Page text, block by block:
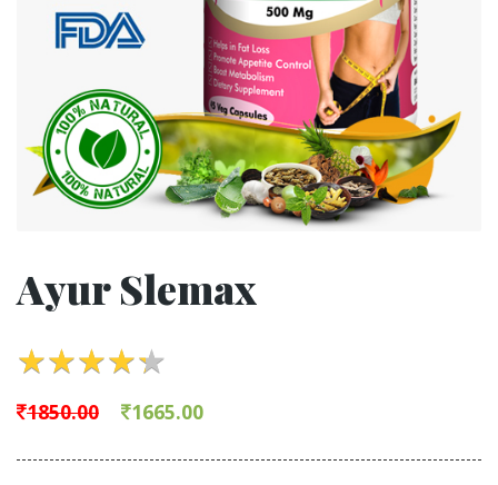
Ayur Slemax
★★★★★
★★★★★
1850.00 1665.00